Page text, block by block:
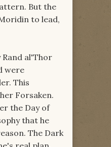
But the
to lead,
al'Thor
were
This
Forsaken.
the Day of
that he
The Dark